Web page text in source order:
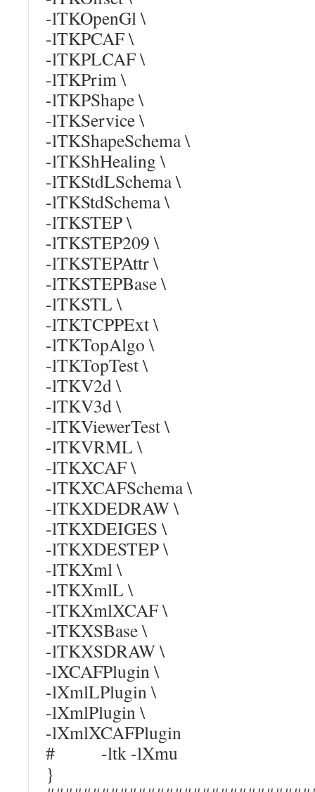
-lTKOpenGl \
-lTKPCAF \
-lTKPLCAF \
-lTKPrim \
-lTKPShape \
-lTKService \
-lTKShapeSchema \
-lTKShHealing \
-lTKStdLSchema \
-lTKStdSchema \
-lTKSTEP \
-lTKSTEP209 \
-lTKSTEPAttr \
-lTKSTEPBase \
-lTKSTL \
-lTKTCPPExt \
-lTKTopAlgo \
-lTKTopTest \
-lTKV2d \
-lTKV3d \
-lTKViewerTest \
-lTKVRML \
-lTKXCAF \
-lTKXCAFSchema \
-lTKXDEDRAW \
-lTKXDEIGES \
-lTKXDESTEP \
-lTKXml \
-lTKXmlL \
-lTKXmlXCAF \
-lTKXSBase \
-lTKXSDRAW \
-lXCAFPlugin \
-lXmlLPlugin \
-lXmlPlugin \
-lXmlXCAFPlugin
# -ltk -lXmu
}